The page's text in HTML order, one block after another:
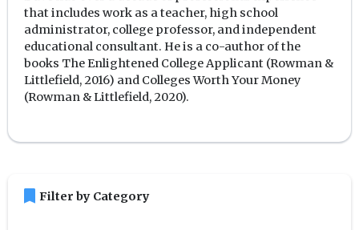
that includes work as a teacher, high school
administrator, college professor, and independent
educational consultant. He is a co-author of the
books The Enlightened College Applicant (Rowman &
Littlefield, 2016) and Colleges Worth Your Money
(Rowman & Littlefield, 2020).
bookmark Filter by Category